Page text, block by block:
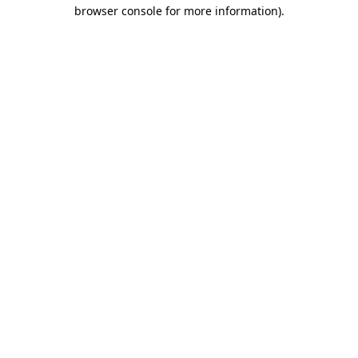
browser console for more information).